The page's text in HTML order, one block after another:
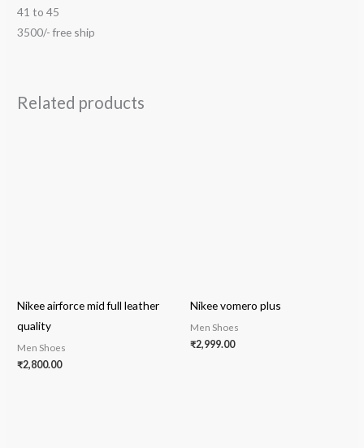
41 to 45
3500/- free ship
Related products
Nikee airforce mid full leather
quality
Men Shoes
₹2,800.00
Nikee vomero plus
Men Shoes
₹2,999.00